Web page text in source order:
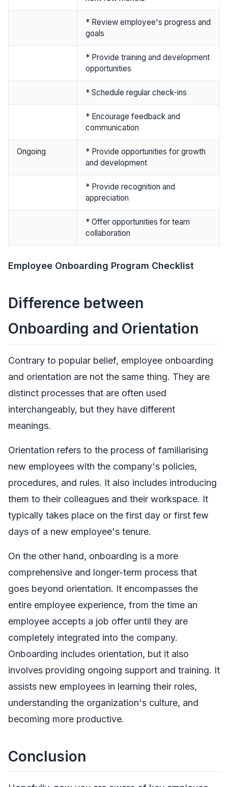
* Review employee's progress and
goals
* Provide training and development
opportunities
* Schedule regular check-ins
* Encourage feedback and
communication
Ongoing
* Provide opportunities for growth
and development
* Provide recognition and
appreciation
* Offer opportunities for team
collaboration
Employee Onboarding Program Checklist
Difference between
Onboarding and Orientation
Contrary to popular belief, employee onboarding
and orientation are not the same thing. They are
distinct processes that are often used
interchangeably, but they have different
meanings.
Orientation refers to the process of familiarising
new employees with the company's policies,
procedures, and rules. It also includes introducing
them to their colleagues and their workspace. It
typically takes place on the first day or first few
days of a new employee's tenure.
On the other hand, onboarding is a more
comprehensive and longer-term process that
goes beyond orientation. It encompasses the
entire employee experience, from the time an
employee accepts a job offer until they are
completely integrated into the company.
Onboarding includes orientation, but it also
involves providing ongoing support and training. It
assists new employees in learning their roles,
understanding the organization's culture, and
becoming more productive.
Conclusion